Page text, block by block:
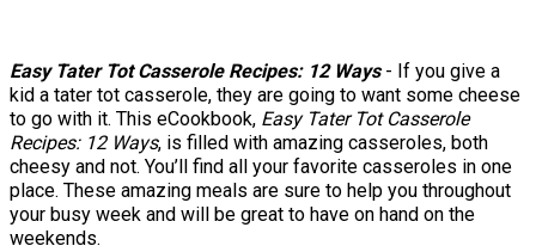
Easy Tater Tot Casserole Recipes: 12 Ways- If you give a
kid a tater tot casserole, they are going to want some cheese
to go with it. This eCookbook, Easy Tater Tot Casserole
Recipes: 12 Ways, is filled with amazing casseroles, both
cheesy and not. You’ll find all your favorite casseroles in one
place. These amazing meals are sure to help you throughout
your busy week and will be great to have on hand on the
weekends.